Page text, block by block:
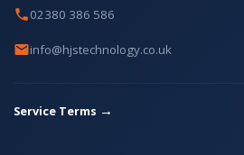
02380 386 586
info@hjstechnology.co.uk
Service Terms →